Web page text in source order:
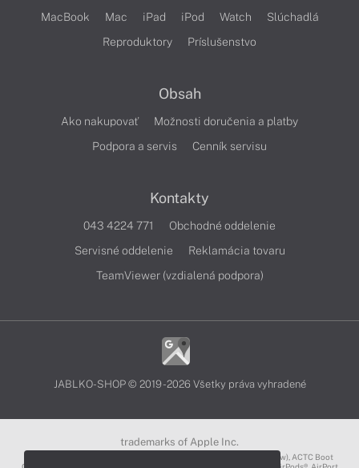
MacBook Mac iPad iPod Watch
Slúchadlá
Reproduktory
Príslušenstvo
Obsah
Ako nakupovať
Možnosti doručenia a platby
Podpora a servis
Cenník servisu
Kontakty
043 4224 771
Obchodné oddelenie
Servisné oddelenie
Reklamácia tovaru
TeamViewer (vzdialená podpora)
JABLKO-SHOP © 2019 - 2026 Všetky práva vyhradené
trademarks of Apple Inc.
3D Touch®, .Mac℠, ACOT2℠, ACOT℠ (Apple Classrooms of Tomorrow), ACTC Boot